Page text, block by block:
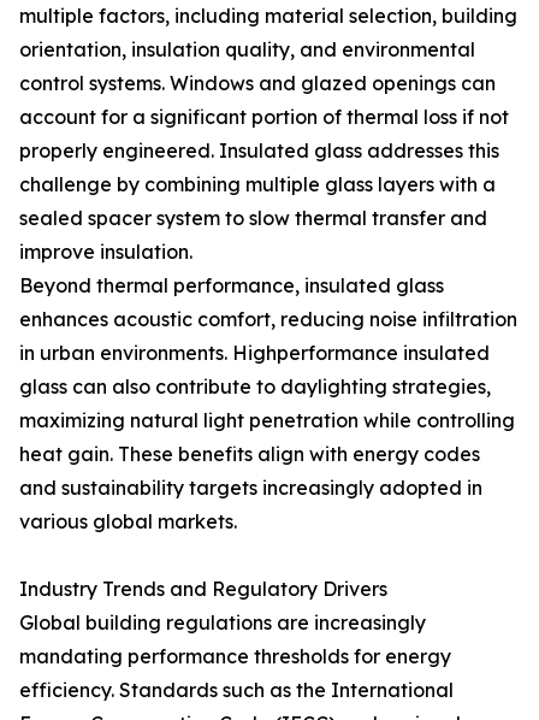
multiple factors, including material selection, building
orientation, insulation quality, and environmental
control systems. Windows and glazed openings can
account for a significant portion of thermal loss if not
properly engineered. Insulated glass addresses this
challenge by combining multiple glass layers with a
sealed spacer system to slow thermal transfer and
improve insulation.
Beyond thermal performance, insulated glass
enhances acoustic comfort, reducing noise infiltration
in urban environments. Highperformance insulated
glass can also contribute to daylighting strategies,
maximizing natural light penetration while controlling
heat gain. These benefits align with energy codes
and sustainability targets increasingly adopted in
various global markets.
Industry Trends and Regulatory Drivers
Global building regulations are increasingly
mandating performance thresholds for energy
efficiency. Standards such as the International